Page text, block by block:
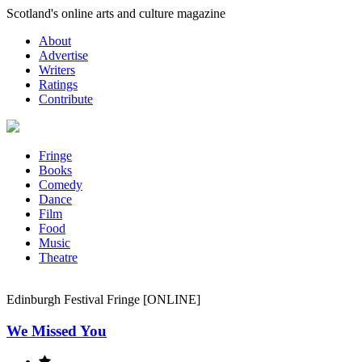
Skip
content
Scotland's online arts and culture magazine
About
Advertise
Writers
Ratings
Contribute
Fringe
Books
Comedy
Dance
Film
Food
Music
Theatre
Edinburgh Festival Fringe [ONLINE]
We Missed You